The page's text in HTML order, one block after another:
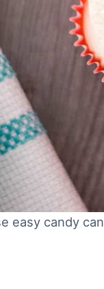
easy candy